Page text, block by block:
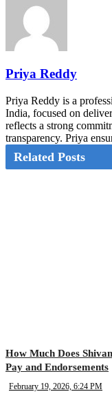
Priya Reddy
Priya Reddy is a
India, focused on
reflects a strong
transparency. Priya
Related Posts
How Much Does
Pay and Endorsements
February 19, 2026, 6:24 PM